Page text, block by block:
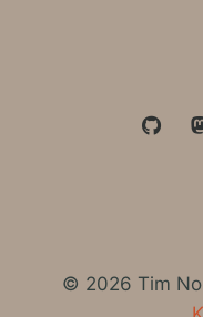
© 2026 Tim